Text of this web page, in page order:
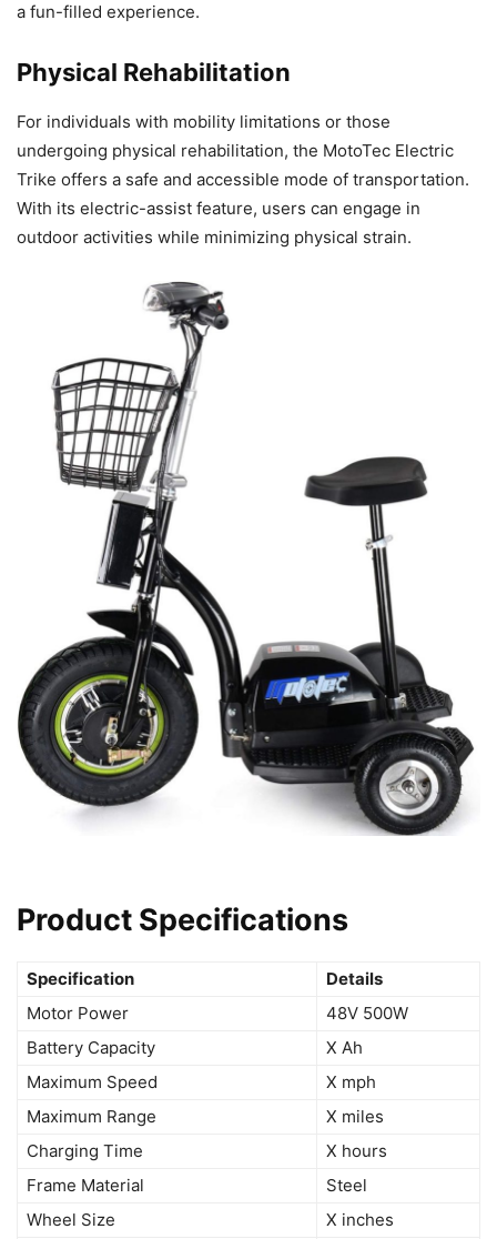
a fun-filled experience.
Physical Rehabilitation
For individuals with mobility limitations or those
undergoing physical rehabilitation, the MotoTec Electric
Trike offers a safe and accessible mode of transportation.
With its electric-assist feature, users can engage in
outdoor activities while minimizing physical strain.
Product Specifications
Specification
Details
Motor Power
48V 500W
Battery Capacity
X Ah
Maximum Speed
X mph
Maximum Range
X miles
Charging Time
X hours
Frame Material
Steel
Wheel Size
X inches